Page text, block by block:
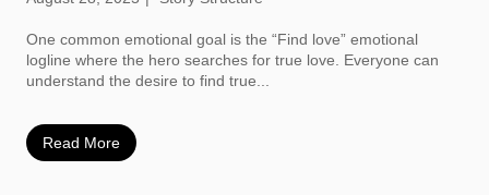
One common emotional goal is the “Find love” emotional
logline where the hero searches for true love. Everyone can
understand the desire to find true...
Read More